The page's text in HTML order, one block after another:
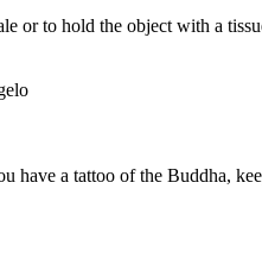
or to hold the object with a
have a tattoo of the Buddha,